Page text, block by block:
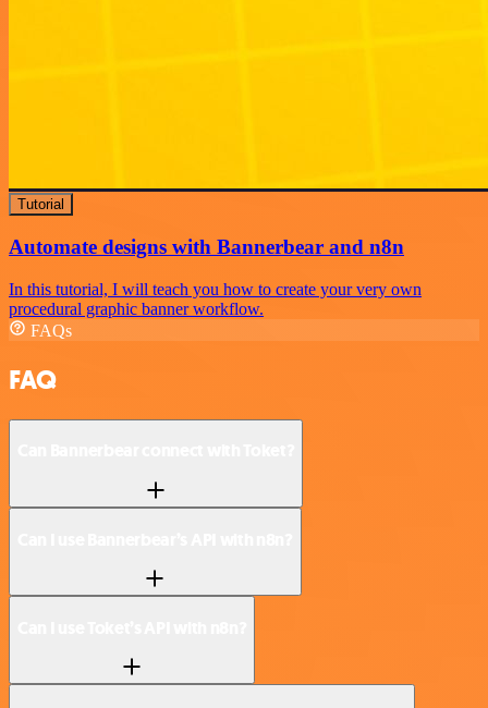
Tutorial
Automate designs with Bannerbear and n8n
In this tutorial, I will teach you how to create your very own
procedural graphic banner workflow.
FAQs
FAQ